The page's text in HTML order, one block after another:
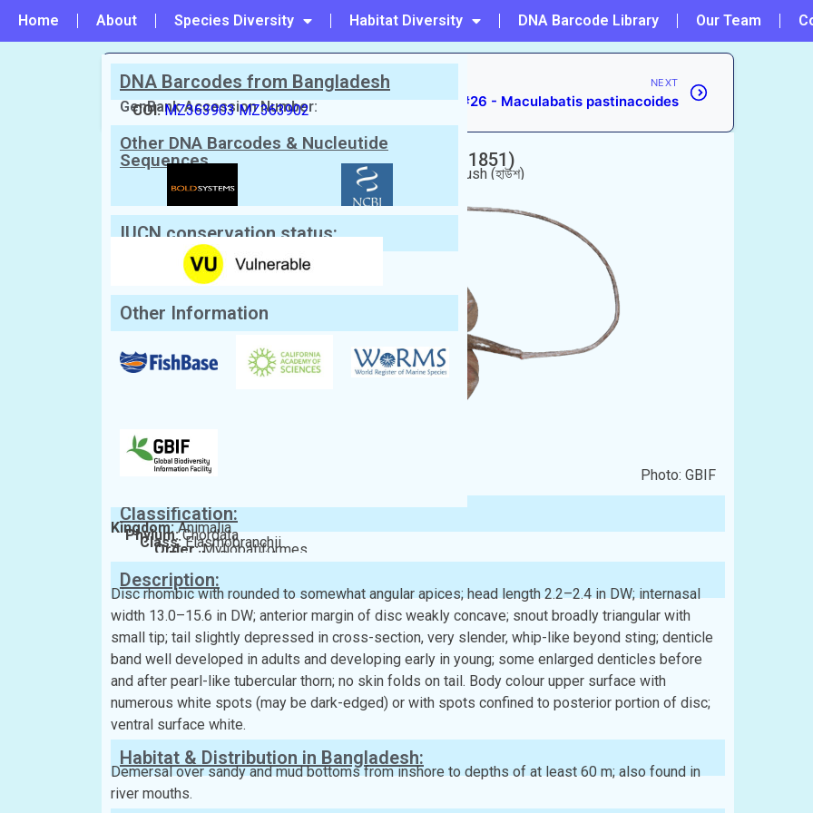
Home About Species Diversity Habitat Diversity DNA Barcode Library Our Team
PREVIOUS
#24 - Maculabatis bineeshi
NEXT
#26 - Maculabatis pastinacoides
Scientific Name: Maculabatis gerrardi (Gray, 1851)
English Name:Sharpnose Stingray
Local/Bangla Name: Jati shapla pata (জাতি শাপলা পাতা), Haush (হাউশ)
Photo: GBIF
Classification:
Kingdom:Animalia
Phylum:Chordata
Class:Elasmobranchii
Order:Myliobatiformes
Family:Dasyatidae
Description:
Disc rhombic with rounded to somewhat angular apices; head length 2.2–2.4 in DW; internasal
width 13.0–15.6 in DW; anterior margin of disc weakly concave; snout broadly triangular with
small tip; tail slightly depressed in cross-section, very slender, whip-like beyond sting; denticle
band well developed in adults and developing early in young; some enlarged denticles before
and after pearl-like tubercular thorn; no skin folds on tail. Body colour upper surface with
numerous white spots (may be dark-edged) or with spots confined to posterior portion of disc;
ventral surface white.
Habitat & Distribution in Bangladesh:
Demersal over sandy and mud bottoms from inshore to depths of at least 60 m; also found in
river mouths.
DNA Barcodes from Bangladesh
GenBank Accession Number:
COI: MZ363903 MZ363902
Other DNA Barcodes & Nucleutide
Sequences
IUCN conservation status:
Other Information